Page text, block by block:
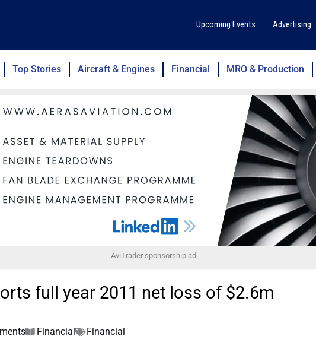
Upcoming Events Advertising
Top Stories Aircraft & Engines Financial MRO & Production
AviTrader sponsorship ad
full year 2011 net loss of $2.6m
Financial Financial